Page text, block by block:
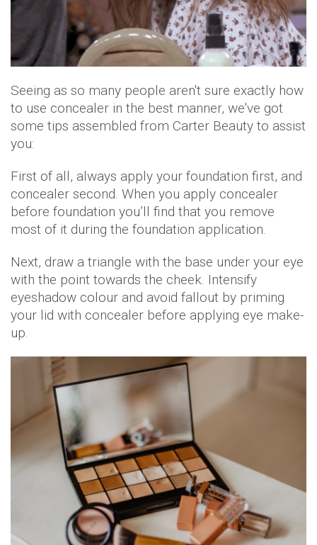
Seeing as so many people aren't sure exactly how
to use concealer in the best manner, we've got
some tips assembled from Carter Beauty to assist
you:
First of all, always apply your foundation first, and
concealer second. When you apply concealer
before foundation you’ll find that you remove
most of it during the foundation application.
Next, draw a triangle with the base under your eye
with the point towards the cheek. Intensify
eyeshadow colour and avoid fallout by priming
your lid with concealer before applying eye make-
up.